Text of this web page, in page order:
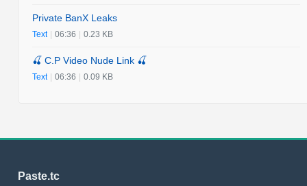
Private BanX Leaks
Text | 06:36 | 0.23 KB
🍒 C.P Video Nude Link 🍒
Text | 06:36 | 0.09 KB
Paste.tc